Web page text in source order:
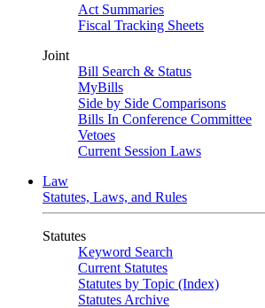
Act Summaries
Fiscal Tracking Sheets
Joint
Bill Search & Status
MyBills
Side by Side Comparisons
Bills In Conference Committee
Vetoes
Current Session Laws
Law
Statutes, Laws, and Rules
Statutes
Keyword Search
Current Statutes
Statutes by Topic (Index)
Statutes Archive